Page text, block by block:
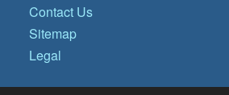
Contact Us
Sitemap
Legal